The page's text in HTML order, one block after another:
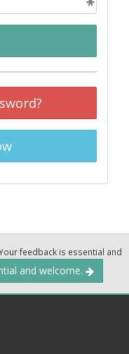
feedback is essential and
and welcome.